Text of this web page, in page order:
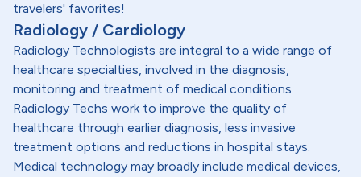
travelers' favorites!
Radiology / Cardiology
Radiology Technologists are integral to a wide range of
healthcare specialties, involved in the diagnosis,
monitoring and treatment of medical conditions.
Radiology Techs work to improve the quality of
healthcare through earlier diagnosis, less invasive
treatment options and reductions in hospital stays.
Medical technology may broadly include medical devices,